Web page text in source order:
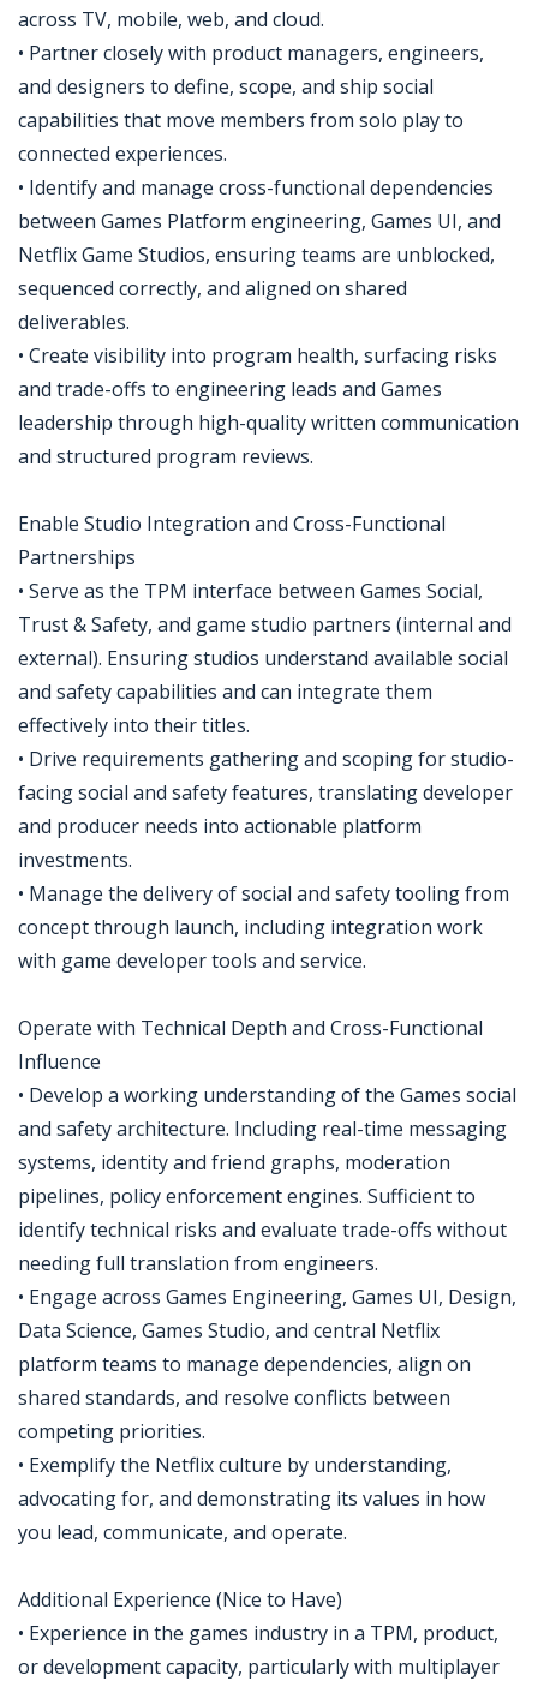
across TV, mobile, web, and cloud.
• Partner closely with product managers, engineers,
and designers to define, scope, and ship social
capabilities that move members from solo play to
connected experiences.
• Identify and manage cross-functional dependencies
between Games Platform engineering, Games UI, and
Netflix Game Studios, ensuring teams are unblocked,
sequenced correctly, and aligned on shared
deliverables.
• Create visibility into program health, surfacing risks
and trade-offs to engineering leads and Games
leadership through high-quality written communication
and structured program reviews.
Enable Studio Integration and Cross-Functional
Partnerships
• Serve as the TPM interface between Games Social,
Trust & Safety, and game studio partners (internal and
external). Ensuring studios understand available social
and safety capabilities and can integrate them
effectively into their titles.
• Drive requirements gathering and scoping for studio-
facing social and safety features, translating developer
and producer needs into actionable platform
investments.
• Manage the delivery of social and safety tooling from
concept through launch, including integration work
with game developer tools and service.
Operate with Technical Depth and Cross-Functional
Influence
• Develop a working understanding of the Games social
and safety architecture. Including real-time messaging
systems, identity and friend graphs, moderation
pipelines, policy enforcement engines. Sufficient to
identify technical risks and evaluate trade-offs without
needing full translation from engineers.
• Engage across Games Engineering, Games UI, Design,
Data Science, Games Studio, and central Netflix
platform teams to manage dependencies, align on
shared standards, and resolve conflicts between
competing priorities.
• Exemplify the Netflix culture by understanding,
advocating for, and demonstrating its values in how
you lead, communicate, and operate.
Additional Experience (Nice to Have)
• Experience in the games industry in a TPM, product,
or development capacity, particularly with multiplayer